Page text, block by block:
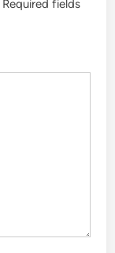
Required fields